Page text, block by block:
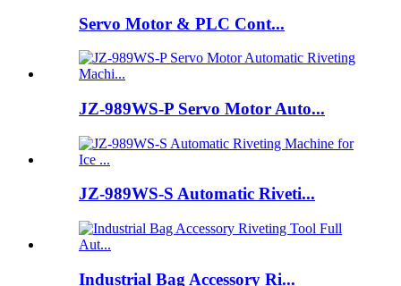
Servo Motor & PLC Cont...
JZ-989WS-P Servo Motor Auto...
JZ-989WS-S Automatic Riveti...
Industrial Bag Accessory Ri...